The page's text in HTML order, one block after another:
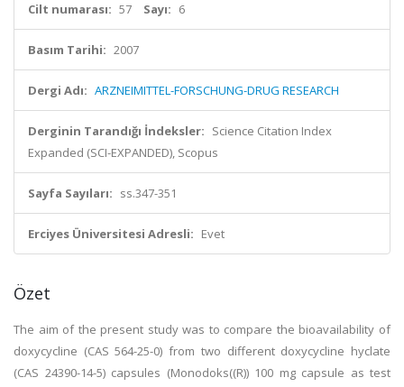
Cilt numarası: 57 Sayı: 6
Basım Tarihi: 2007
Dergi Adı: ARZNEIMITTEL-FORSCHUNG-DRUG RESEARCH
Derginin Tarandığı İndeksler: Science Citation Index
Expanded (SCI-EXPANDED), Scopus
Sayfa Sayıları: ss.347-351
Erciyes Üniversitesi Adresli: Evet
Özet
The aim of the present study was to compare the bioavailability of
doxycycline (CAS 564-25-0) from two different doxycycline hyclate
(CAS 24390-14-5) capsules (Monodoks((R)) 100 mg capsule as test